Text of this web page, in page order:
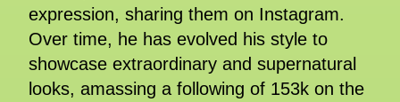
expression, sharing them on Instagram.
Over time, he has evolved his style to
showcase extraordinary and supernatural
looks, amassing a following of 153k on the